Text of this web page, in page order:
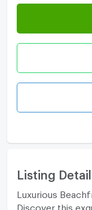
Listing Detail
Luxurious
Discover this